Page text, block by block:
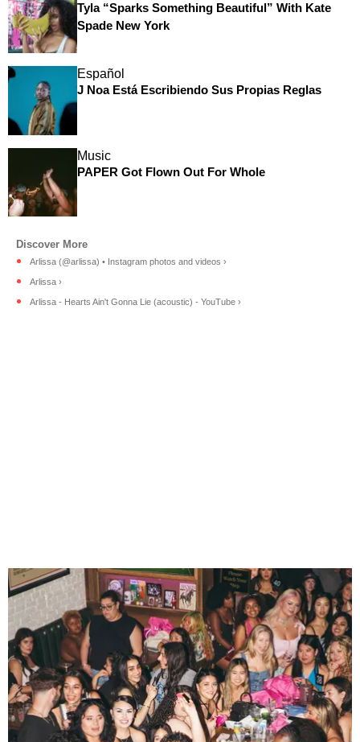
Tyla “Sparks Something Beautiful” With Kate
Spade New York
Español
J Noa Está Escribiendo Sus Propias Reglas
Music
PAPER Got Flown Out For Whole
Arlissa (@arlissa) • Instagram photos and videos ›
Arlissa ›
Arlissa - Hearts Ain't Gonna Lie (acoustic) - YouTube ›